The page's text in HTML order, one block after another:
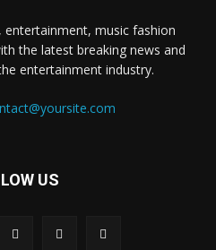
entertainment, music fashion
the latest breaking news and
entertainment industry.
US